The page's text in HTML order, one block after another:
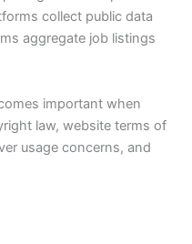
collect public data
aggregate job listings
important when
law, website terms of
usage concerns, and